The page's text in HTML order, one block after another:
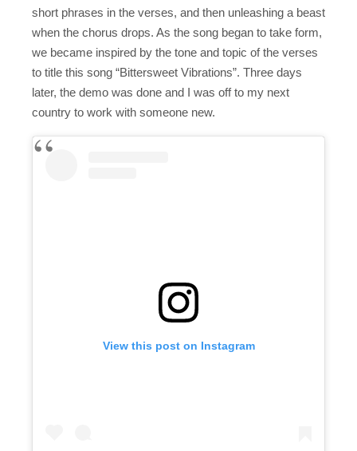
short phrases in the verses, and then unleashing a beast
when the chorus drops. As the song began to take form,
we became inspired by the tone and topic of the verses
to title this song “Bittersweet Vibrations”. Three days
later, the demo was done and I was off to my next
country to work with someone new.
View this post on Instagram